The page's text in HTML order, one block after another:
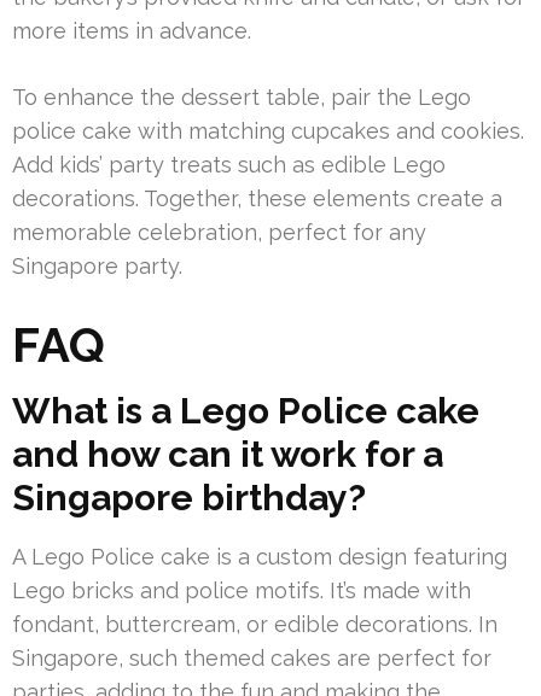
more items in advance.
To enhance the dessert table, pair the Lego
police cake with matching cupcakes and cookies.
Add kids’ party treats such as edible Lego
decorations. Together, these elements create a
memorable celebration, perfect for any
Singapore party.
FAQ
What is a Lego Police cake
and how can it work for a
Singapore birthday?
A Lego Police cake is a custom design featuring
Lego bricks and police motifs. It’s made with
fondant, buttercream, or edible decorations. In
Singapore, such themed cakes are perfect for